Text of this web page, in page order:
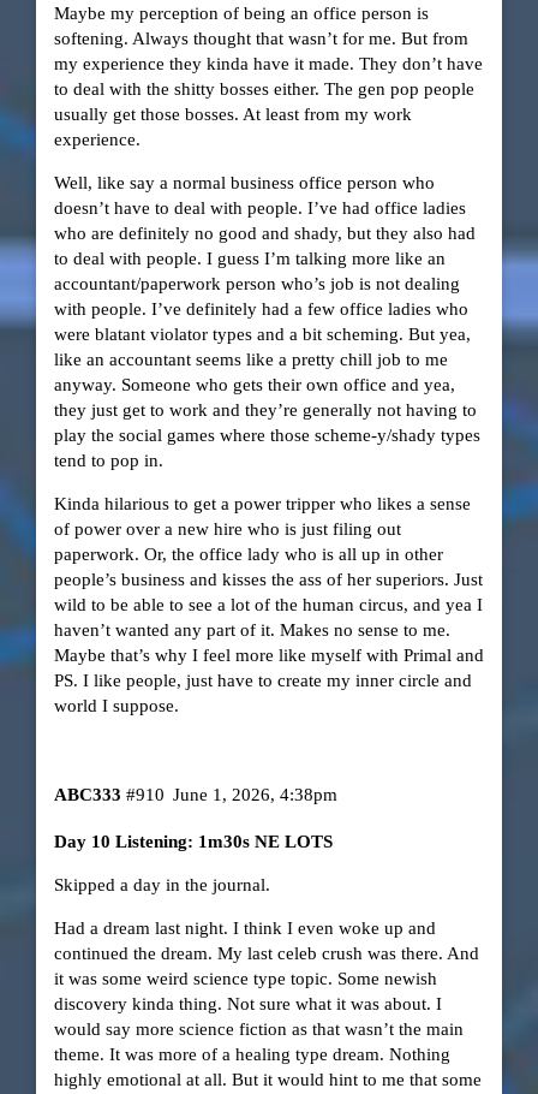
Maybe my perception of being an office person is
softening. Always thought that wasn’t for me. But from
my experience they kinda have it made. They don’t have
to deal with the shitty bosses either. The gen pop people
usually get those bosses. At least from my work
experience.
Well, like say a normal business office person who
doesn’t have to deal with people. I’ve had office ladies
who are definitely no good and shady, but they also had
to deal with people. I guess I’m talking more like an
accountant/paperwork person who’s job is not dealing
with people. I’ve definitely had a few office ladies who
were blatant violator types and a bit scheming. But yea,
like an accountant seems like a pretty chill job to me
anyway. Someone who gets their own office and yea,
they just get to work and they’re generally not having to
play the social games where those scheme-y/shady types
tend to pop in.
Kinda hilarious to get a power tripper who likes a sense
of power over a new hire who is just filing out
paperwork. Or, the office lady who is all up in other
people’s business and kisses the ass of her superiors. Just
wild to be able to see a lot of the human circus, and yea I
haven’t wanted any part of it. Makes no sense to me.
Maybe that’s why I feel more like myself with Primal and
PS. I like people, just have to create my inner circle and
world I suppose.
ABC333 June 1, 2026, 4:38pm
#910
Day 10 Listening: 1m30s NE LOTS
Skipped a day in the journal.
Had a dream last night. I think I even woke up and
continued the dream. My last celeb crush was there. And
it was some weird science type topic. Some newish
discovery kinda thing. Not sure what it was about. I
would say more science fiction as that wasn’t the main
theme. It was more of a healing type dream. Nothing
highly emotional at all. But it would hint to me that some